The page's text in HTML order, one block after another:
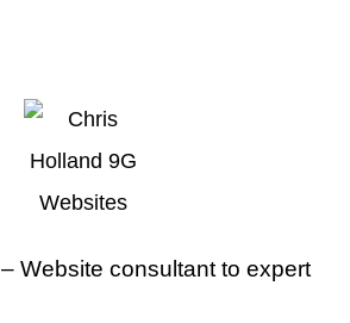
– Website consultant to expert